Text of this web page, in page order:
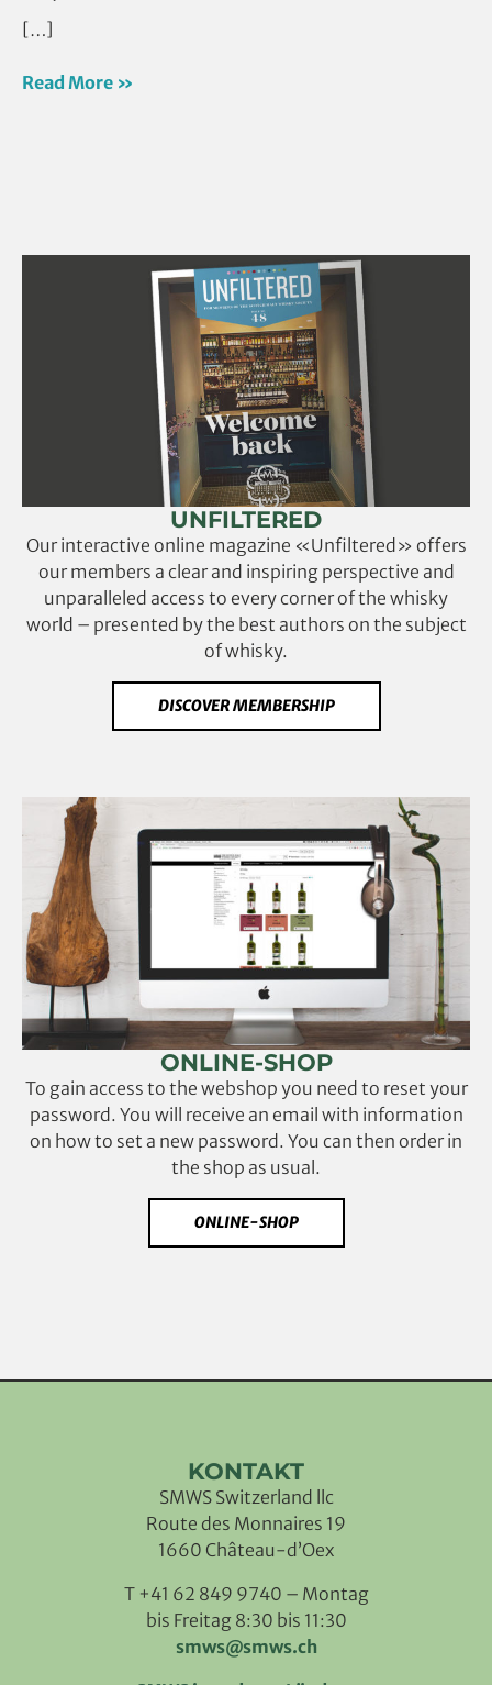
[…]
Read More »
UNFILTERED
Our interactive online magazine «Unfiltered» offers
our members a clear and inspiring perspective and
unparalleled access to every corner of the whisky
world – presented by the best authors on the subject
of whisky.
DISCOVER MEMBERSHIP
ONLINE-SHOP
To gain access to the webshop you need to reset your
password. You will receive an email with information
on how to set a new password. You can then order in
the shop as usual.
ONLINE-SHOP
KONTAKT
SMWS Switzerland llc
Route des Monnaires 19
1660 Château-d’Oex
T +41 62 849 9740 – Montag
bis Freitag 8:30 bis 11:30
smws@smws.ch